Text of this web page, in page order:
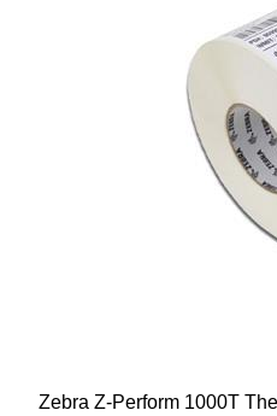
Zebra Z-Perform 1000T